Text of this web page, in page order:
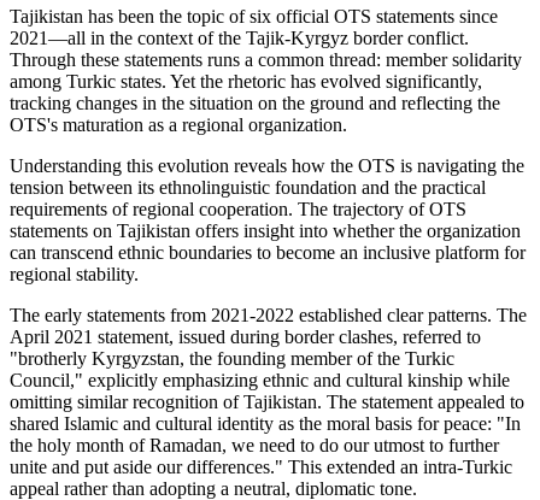
Tajikistan has been the topic of six official OTS statements since
2021—all in the context of the Tajik-Kyrgyz border conflict.
Through these statements runs a common thread: member solidarity
among Turkic states. Yet the rhetoric has evolved significantly,
tracking changes in the situation on the ground and reflecting the
OTS's maturation as a regional organization.
Understanding this evolution reveals how the OTS is navigating the
tension between its ethnolinguistic foundation and the practical
requirements of regional cooperation. The trajectory of OTS
statements on Tajikistan offers insight into whether the organization
can transcend ethnic boundaries to become an inclusive platform for
regional stability.
The early statements from 2021-2022 established clear patterns. The
April 2021 statement, issued during border clashes, referred to
"brotherly Kyrgyzstan, the founding member of the Turkic
Council," explicitly emphasizing ethnic and cultural kinship while
omitting similar recognition of Tajikistan. The statement appealed to
shared Islamic and cultural identity as the moral basis for peace: "In
the holy month of Ramadan, we need to do our utmost to further
unite and put aside our differences." This extended an intra-Turkic
appeal rather than adopting a neutral, diplomatic tone.